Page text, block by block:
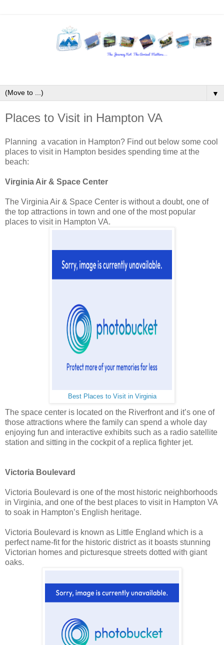
▼
Places to Visit in Hampton VA
Planning a vacation in Hampton? Find out below some cool
places to visit in Hampton besides spending time at the
beach:
Virginia Air & Space Center
The Virginia Air & Space Center is without a doubt, one of
the top attractions in town and one of the most popular
places to visit in Hampton VA.
Best Places to Visit in Virginia
The space center is located on the Riverfront and it’s one of
those attractions where the family can spend a whole day
enjoying fun and interactive exhibits such as a radio satellite
station and sitting in the cockpit of a replica fighter jet.
Victoria Boulevard
Victoria Boulevard is one of the most historic neighborhoods
in Virginia, and one of the best places to visit in Hampton VA
to soak in Hampton’s English heritage.
Victoria Boulevard is known as Little England which is a
perfect name-fit for the historic district as it boasts stunning
Victorian homes and picturesque streets dotted with giant
oaks.